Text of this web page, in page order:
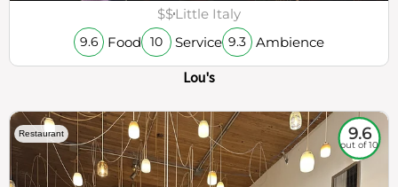
$$Little Italy
9.6 Food 10 Service 9.3 Ambience
Lou's
Restaurant 9.6
out of 10